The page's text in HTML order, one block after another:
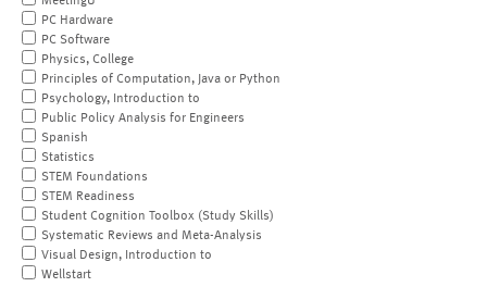
PC Hardware
PC Software
Physics, College
Principles of Computation, Java or Python
Psychology, Introduction to
Public Policy Analysis for Engineers
Spanish
Statistics
STEM Foundations
STEM Readiness
Student Cognition Toolbox (Study Skills)
Systematic Reviews and Meta-Analysis
Visual Design, Introduction to
Wellstart